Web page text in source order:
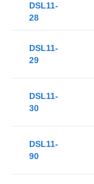
DSL11-
28
DSL11-
29
DSL11-
30
DSL11-
90